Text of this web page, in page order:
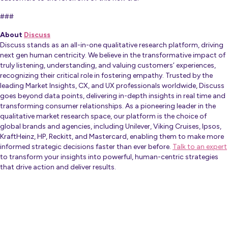
###
About Discuss
Discuss stands as an all-in-one qualitative research platform, driving
next gen human centricity. We believe in the transformative impact of
truly listening, understanding, and valuing customers’ experiences,
recognizing their critical role in fostering empathy. Trusted by the
leading Market Insights, CX, and UX professionals worldwide, Discuss
goes beyond data points, delivering in-depth insights in real time and
transforming consumer relationships. As a pioneering leader in the
qualitative market research space, our platform is the choice of
global brands and agencies, including Unilever, Viking Cruises, Ipsos,
KraftHeinz, HP, Reckitt, and Mastercard, enabling them to make more
informed strategic decisions faster than ever before. Talk to an expert
to transform your insights into powerful, human-centric strategies
that drive action and deliver results.